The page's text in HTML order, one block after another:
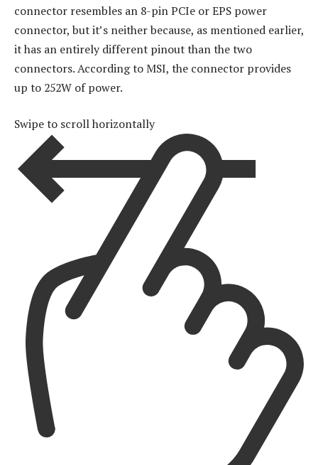
connector resembles an 8-pin PCIe or EPS power
connector, but it’s neither because, as mentioned earlier,
it has an entirely different pinout than the two
connectors. According to MSI, the connector provides
up to 252W of power.
Swipe to scroll horizontally